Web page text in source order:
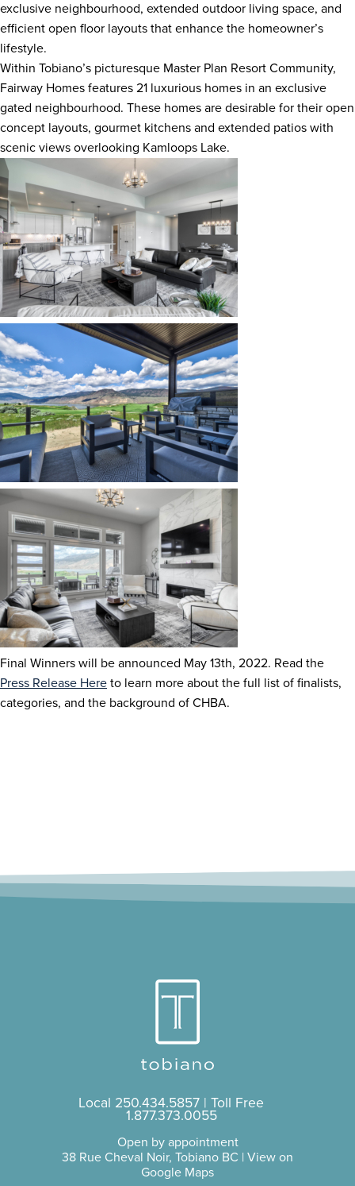
exclusive neighbourhood, extended outdoor living space, and
efficient open floor layouts that enhance the homeowner’s
lifestyle.
Within Tobiano’s picturesque Master Plan Resort Community,
Fairway Homes features 21 luxurious homes in an exclusive
gated neighbourhood. These homes are desirable for their open
concept layouts, gourmet kitchens and extended patios with
scenic views overlooking Kamloops Lake.
Final Winners will be announced May 13th, 2022. Read the
Press Release Here to learn more about the full list of finalists,
categories, and the background of CHBA.
Local 250.434.5857 | Toll Free
1.877.373.0055
Open by appointment
38 Rue Cheval Noir, Tobiano BC | View on
Google Maps